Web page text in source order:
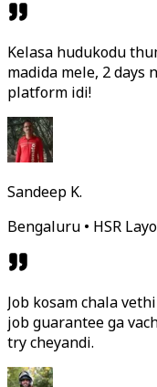
Kelasa hudukodu
madida mele, 2 days
platform idi!
Sandeep K.
Bengaluru • HSR
Job kosam chala
job guarantee ga
try cheyandi.